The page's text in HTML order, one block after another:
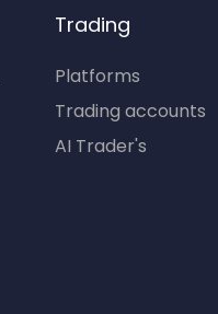
Trading
Platforms
Trading accounts
AI Trader's